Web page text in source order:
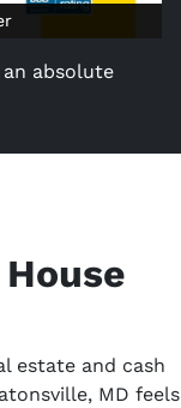
an absolute
estate and cash
MD feels